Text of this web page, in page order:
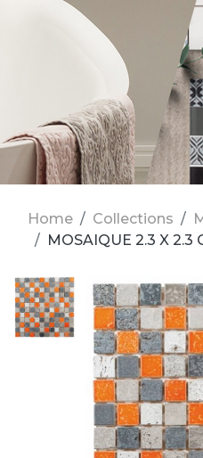
Home Collections
MOSAIQUE 2.3 X 2.3